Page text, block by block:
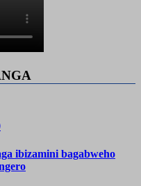
ibizamini bagabweho